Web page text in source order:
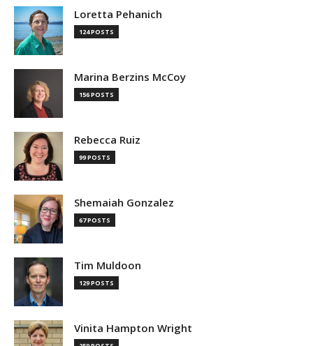
Loretta Pehanich
124 POSTS
Marina Berzins McCoy
156 POSTS
Rebecca Ruiz
99 POSTS
Shemaiah Gonzalez
67 POSTS
Tim Muldoon
129 POSTS
Vinita Hampton Wright